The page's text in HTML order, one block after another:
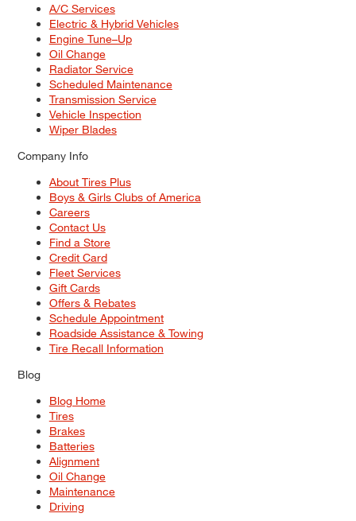
A/C Services
Electric & Hybrid Vehicles
Engine Tune–Up
Oil Change
Radiator Service
Scheduled Maintenance
Transmission Service
Vehicle Inspection
Wiper Blades
Company Info
About Tires Plus
Boys & Girls Clubs of America
Careers
Contact Us
Find a Store
Credit Card
Fleet Services
Gift Cards
Offers & Rebates
Schedule Appointment
Roadside Assistance & Towing
Tire Recall Information
Blog
Blog Home
Tires
Brakes
Batteries
Alignment
Oil Change
Maintenance
Driving